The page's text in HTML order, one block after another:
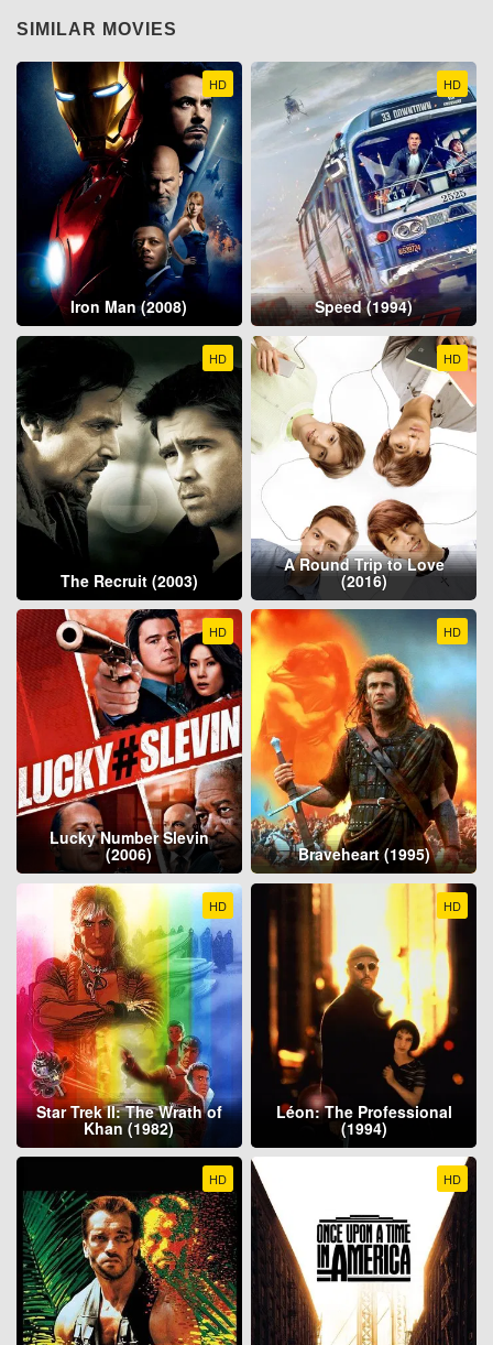
SIMILAR MOVIES
HD
Iron Man (2008)
HD
Speed (1994)
HD
The Recruit (2003)
HD
A Round Trip to Love
(2016)
HD
Lucky Number Slevin
(2006)
HD
Braveheart (1995)
HD
Star Trek II: The Wrath of
Khan (1982)
HD
Léon: The Professional
(1994)
HD HD